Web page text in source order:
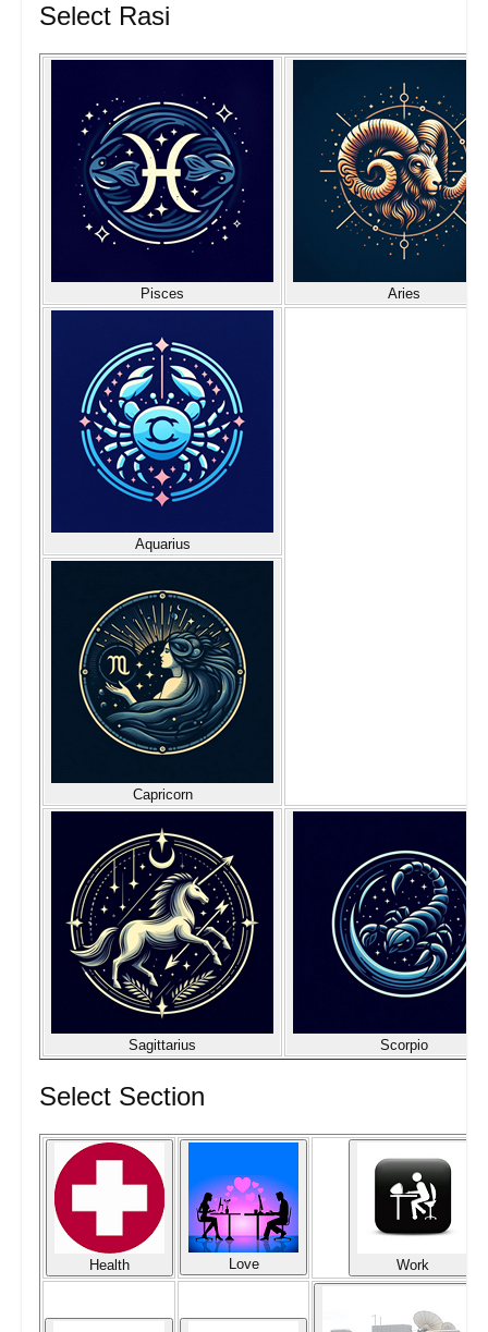
Select Rasi
Pisces Aries
Aquarius
Capricorn
Sagittarius Scorpio
Select Section
Health Love Work